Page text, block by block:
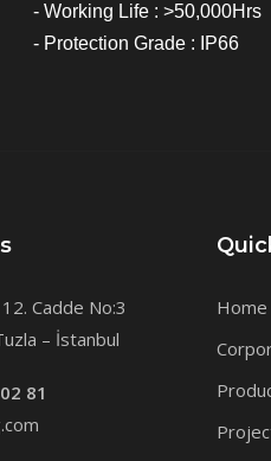
- Working Life : >50,000Hrs
- Protection Grade : IP66
Cadde No:3
– İstanbul
81
Home